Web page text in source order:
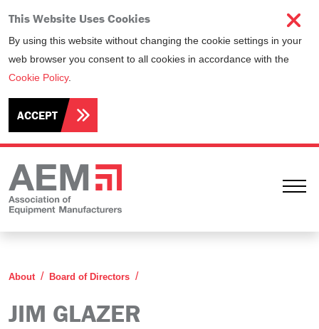
This Website Uses Cookies
By using this website without changing the cookie settings in your
web browser you consent to all cookies in accordance with the
Cookie Policy.
ACCEPT
About Board of Directors
JIM GLAZER